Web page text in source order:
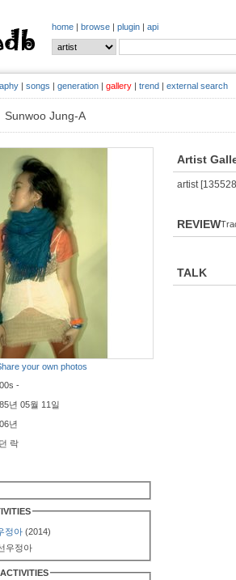
home | browse | plugin | api
| songs | generation | gallery | trend | external search
Sunwoo Jung-A
your own photos
-
년 05월 11일
년
락
정아 (2014)
우정아
Artist
artist
REVIEW
TALK